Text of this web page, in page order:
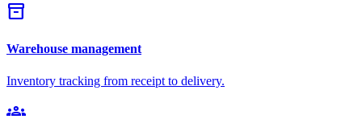
inventory_2
Warehouse management
Inventory tracking from receipt to delivery.
groups